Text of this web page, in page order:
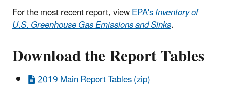
For the most recent report, viewEPA'sInventory of
U.S. Greenhouse Gas Emissions and Sinks.
Download the Report Tables
2019 Main Report Tables (zip)